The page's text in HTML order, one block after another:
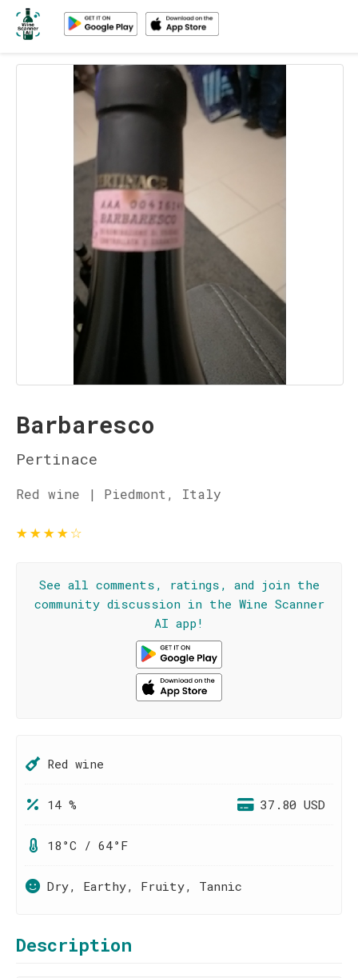
Barbaresco
Pertinace
Red wine | Piedmont, Italy
★★★★☆
See all comments, ratings, and join the
community discussion in the Wine Scanner
AI app!
Red wine
14 % 37.80 USD
18°C / 64°F
Dry, Earthy, Fruity, Tannic
Description